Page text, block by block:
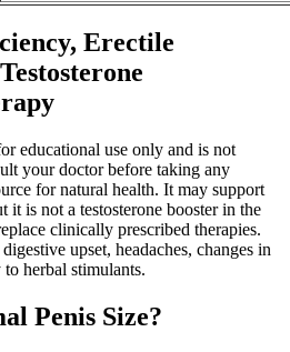
Erectile
educational use only and is not
your doctor before taking any
for natural health. It may support
it is not a testosterone booster in the
clinically prescribed therapies.
upset, headaches, changes in
herbal stimulants.
Penis Size?